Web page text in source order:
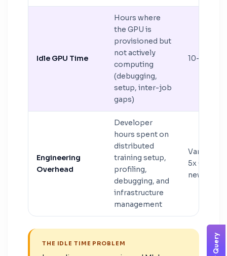
Idle GPU Time
Hours where
the GPU is
provisioned but
not actively
computing
(debugging,
setup, inter-job
gaps)
10–25%
Engineering
Overhead
Developer
hours spent on
distributed
training setup,
profiling,
debugging, and
infrastructure
management
Variable
5x GPU
new
THE IDLE TIME PROBLEM